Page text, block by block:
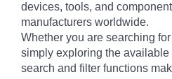
devices, tools, and
manufacturers worldwide.
Whether you are searching
simply exploring the
search and filter functions